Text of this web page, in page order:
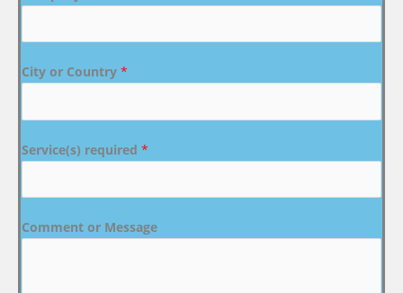
City or Country *
Service(s) required *
Comment or Message